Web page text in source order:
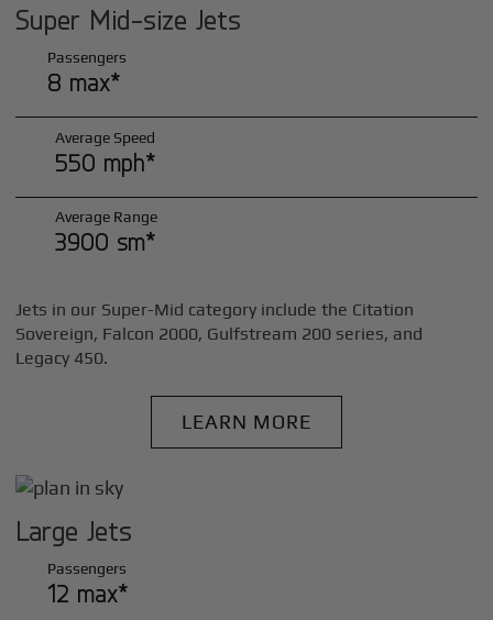
Super Mid-size Jets
Passengers
8 max*
Average Speed
550 mph*
Average Range
3900 sm*
Jets in our Super-Mid category include the Citation
Sovereign, Falcon 2000, Gulfstream 200 series, and
Legacy 450.
LEARN MORE
Large Jets
Passengers
12 max*